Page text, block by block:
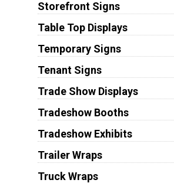
Storefront Signs
Table Top Displays
Temporary Signs
Tenant Signs
Trade Show Displays
Tradeshow Booths
Tradeshow Exhibits
Trailer Wraps
Truck Wraps